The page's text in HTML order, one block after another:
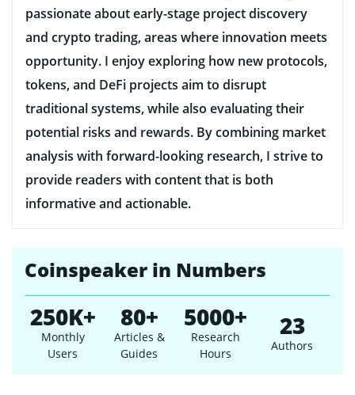
passionate about early-stage project discovery
and crypto trading, areas where innovation meets
opportunity. I enjoy exploring how new protocols,
tokens, and DeFi projects aim to disrupt
traditional systems, while also evaluating their
potential risks and rewards. By combining market
analysis with forward-looking research, I strive to
provide readers with content that is both
informative and actionable.
Coinspeaker in Numbers
250K+
Monthly
Users
80+
Articles &
Guides
5000+
Research
Hours
23
Authors